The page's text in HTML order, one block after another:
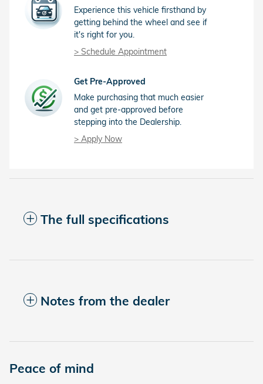
Experience this vehicle firsthand by
getting behind the wheel and see if
it's right for you.
> Schedule Appointment
Get Pre-Approved
Make purchasing that much easier
and get pre-approved before
stepping into the Dealership.
> Apply Now
The full specifications
Notes from the dealer
Peace of mind